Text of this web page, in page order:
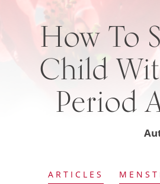
How To
Child
Period
ARTICLES